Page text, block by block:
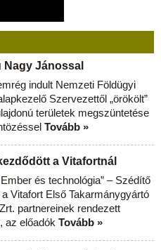
Jánossal
indult Nemzeti Földügyi
Szervezettől „örökölt”
területek megszüntetése
Tovább »
a Vitafortnál
és technológia” – Szédítő
a Vitafort Első Takarmánygyártó
partnereinek rendezett
az előadók Tovább »